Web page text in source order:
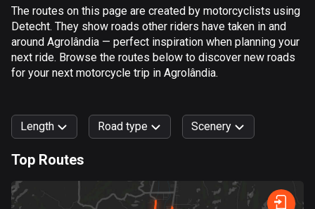
Algeria
175 routes
Andorra
62 routes
1 route
1 route
Argentina
The routes on this page are created by motorcyclists using
Detecht. They show roads other riders have taken in and
around Agrolândia — perfect inspiration when planning your
next ride. Browse the routes below to discover new roads
for your next motorcycle trip in Agrolândia.
Length Road type
Fast Terrain Curvy
Scenery
Forest Mountain Water Fields City
Top Routes